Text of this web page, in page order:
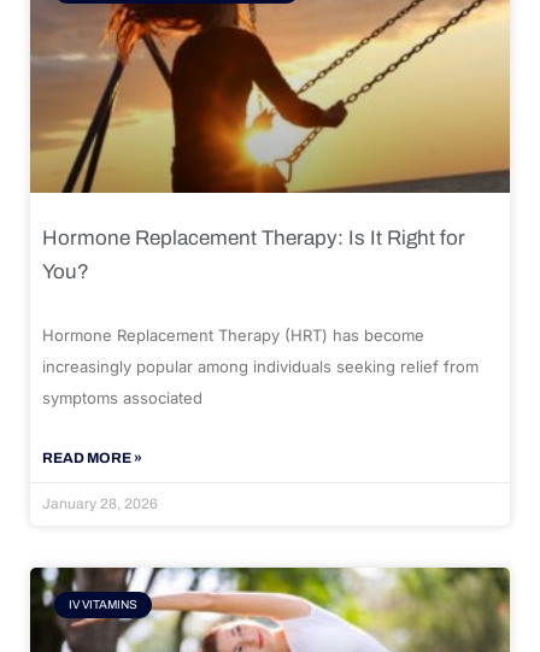
Hormone Replacement Therapy: Is It Right for
You?
Hormone Replacement Therapy (HRT) has become
increasingly popular among individuals seeking relief from
symptoms associated
READ MORE »
January 28, 2026
IV VITAMINS